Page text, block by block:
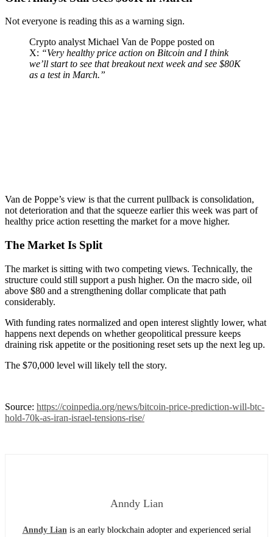
Not everyone is reading this as a warning sign.
Crypto analyst Michael Van de Poppe posted on
X: “Very healthy price action on Bitcoin and I think
we’ll start to see that breakout next week and see $80K
as a test in March.”
Van de Poppe’s view is that the current pullback is consolidation,
not deterioration and that the squeeze earlier this week was part of
healthy price action resetting the market for a move higher.
The Market Is Split
The market is sitting with two competing views. Technically, the
structure could still support a push higher. On the macro side, oil
above $80 and a strengthening dollar complicate that path
considerably.
With funding rates normalized and open interest slightly lower, what
happens next depends on whether geopolitical pressure keeps
draining risk appetite or the positioning reset sets up the next leg up.
The $70,000 level will likely tell the story.
Source: https://coinpedia.org/news/bitcoin-price-prediction-will-btc-
hold-70k-as-iran-israel-tensions-rise/
Anndy Lian
Anndy Lian is an early blockchain adopter and experienced serial